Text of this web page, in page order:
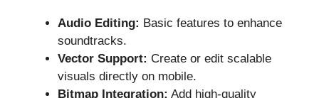
Audio Editing: Basic features to enhance
soundtracks.
Vector Support: Create or edit scalable
visuals directly on mobile.
Bitmap Integration: Add high-quality